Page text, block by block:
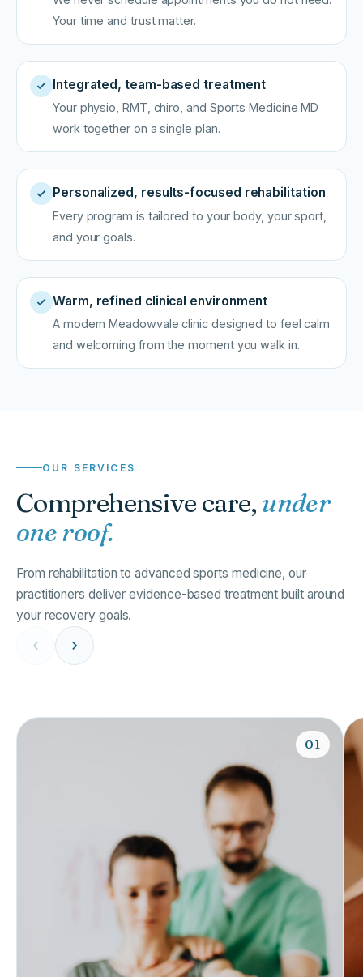
Your time and trust matter.
Integrated, team-based treatment
Your physio, RMT, chiro, and Sports Medicine MD
work together on a single plan.
Personalized, results-focused rehabilitation
Every program is tailored to your body, your sport,
and your goals.
Warm, refined clinical environment
A modern Meadowvale clinic designed to feel calm
and welcoming from the moment you walk in.
OUR SERVICES
Comprehensive care, under
one roof.
From rehabilitation to advanced sports medicine, our
practitioners deliver evidence-based treatment built around
your recovery goals.
01